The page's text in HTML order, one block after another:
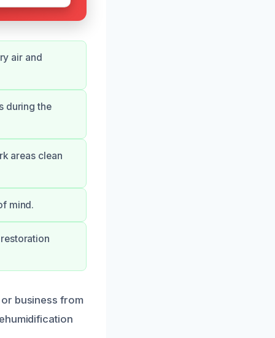
air and
during the
areas clean
mind.
business from